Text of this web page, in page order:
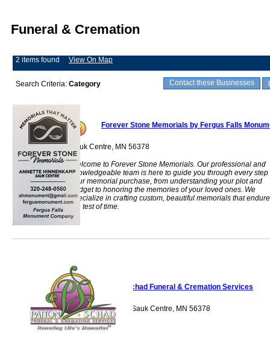
Funeral & Cremation
2 items found View On Map
Contact these Businesses
Search Criteria: Category
Forever Stone Memorials by Fergus Falls
Sauk Centre, MN 56378
Welcome to Forever Stone Memorials. Our professional and
knowledgeable team is here to guide you through every step
your memorial purchase, from understanding your plot and
budget to honoring the memories of your loved ones. We
specialize in crafting custom, beautiful memorials that endure
the test of time.
Patton-Schad Funeral & Cremation Services
620 Beltline Road Sauk Centre, MN 56378